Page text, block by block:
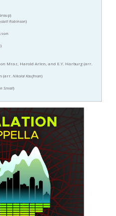
Robinson)
)
Mraz, Harold Arlen, and E.Y. Harburg (arr.
(arr.Nikolai Kaufman)
Smail)